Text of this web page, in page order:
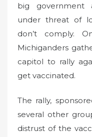
big government
under threat of
don’t comply.
Michiganders
capitol to rally
get vaccinated.
The rally,
several other
distrust of the